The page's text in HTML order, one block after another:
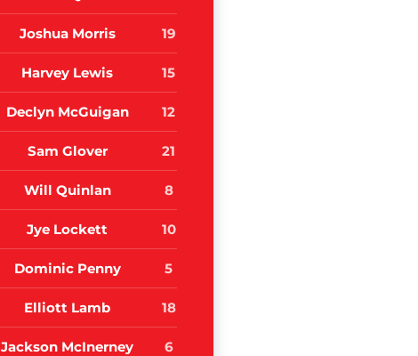
Joshua Morris 19
Harvey Lewis 15
Declyn McGuigan 12
Sam Glover 21
Will Quinlan 8
Jye Lockett 10
Dominic Penny 5
Elliott Lamb 18
Jackson McInerney 6